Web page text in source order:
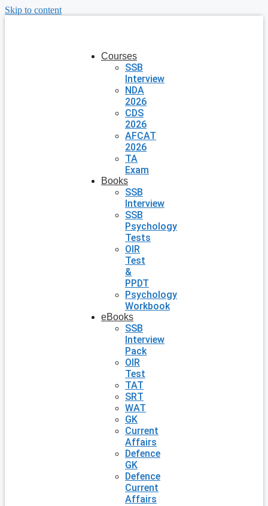
Skip to content
Courses
SSB
Interview
NDA
2026
CDS
2026
AFCAT
2026
TA
Exam
Books
SSB
Interview
SSB
Psychology
Tests
OIR
Test
&
PPDT
Psychology
Workbook
eBooks
SSB
Interview
Pack
OIR
Test
TAT
SRT
WAT
GK
Current
Affairs
Defence
GK
Defence
Current
Affairs